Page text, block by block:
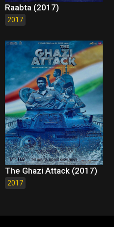
Raabta (2017)
2017
The Ghazi Attack (2017)
2017